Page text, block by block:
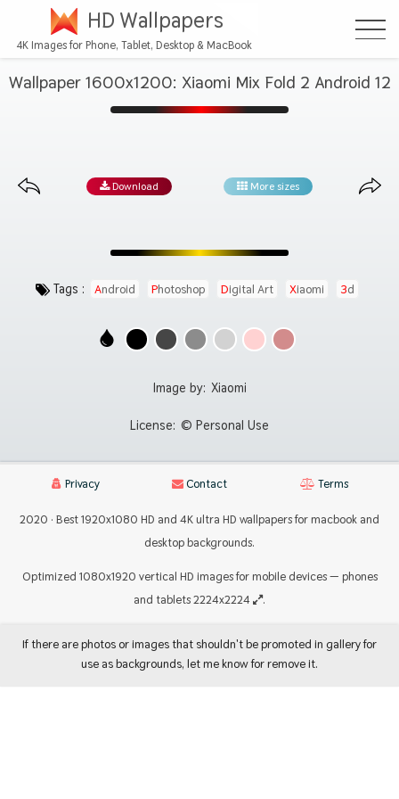
HD Wallpapers
4K Images for Phone, Tablet, Desktop & MacBook
Wallpaper 1600x1200: Xiaomi Mix Fold 2 Android 12
Download More sizes
Tags : Android Photoshop Digital Art Xiaomi 3d
Image by: Xiaomi
License: © Personal Use
Privacy Contact Terms
2020 · Best 1920x1080 HD and 4K ultra HD wallpapers for macbook and
desktop backgrounds.
Optimized 1080x1920 vertical HD images for mobile devices — phones
and tablets 2224x2224
.
If there are photos or images that shouldn't be promoted in gallery for
use as backgrounds, let me know for remove it.